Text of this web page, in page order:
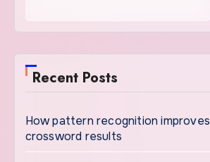
Recent Posts
How pattern recognition improves
crossword results